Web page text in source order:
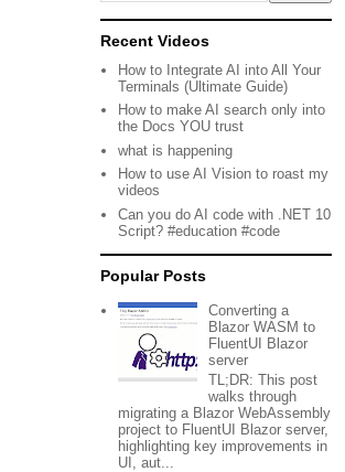
Recent Videos
How to Integrate AI into All Your
Terminals (Ultimate Guide)
How to make AI search only into
the Docs YOU trust
what is happening
How to use AI Vision to roast my
videos
Can you do AI code with .NET 10
Script? #education #code
Popular Posts
Converting a
Blazor WASM to
FluentUI Blazor
server
TL;DR: This post
walks through
migrating a Blazor WebAssembly
project to FluentUI Blazor server,
highlighting key improvements in
UI, aut...